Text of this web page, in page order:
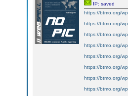
IP: saved
https://btmo.org/
https://btmo.org/
https://btmo.org/
https://btmo.org/
https://btmo.org/
https://btmo.org/
https://btmo.org/
https://btmo.org/